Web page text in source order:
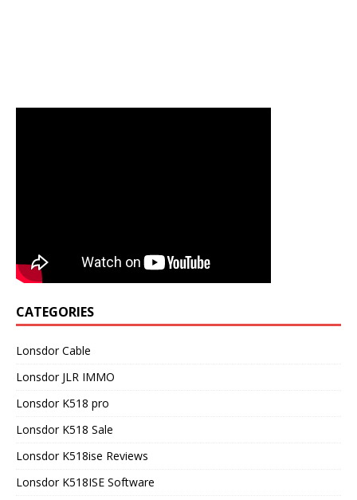
CATEGORIES
Lonsdor Cable
Lonsdor JLR IMMO
Lonsdor K518 pro
Lonsdor K518 Sale
Lonsdor K518ise Reviews
Lonsdor K518ISE Software